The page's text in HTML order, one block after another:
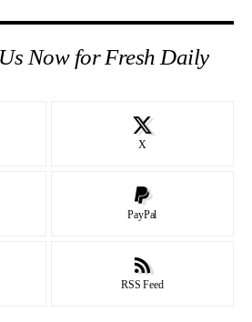
Now for Fresh Daily
X
PayPal
RSS Feed